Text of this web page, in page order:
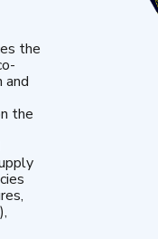
the
and
the